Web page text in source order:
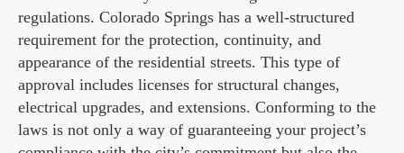
regulations. Colorado Springs has a well-structured
requirement for the protection, continuity, and
appearance of the residential streets. This type of
approval includes licenses for structural changes,
electrical upgrades, and extensions. Conforming to the
laws is not only a way of guaranteeing your project’s